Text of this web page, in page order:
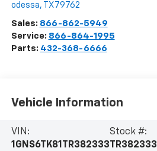
odessa, TX 79762
Sales: 866-862-5949
Service: 866-864-1995
Parts: 432-368-6666
Vehicle Information
VIN:
1GNS6TK81TR382333
Stock #:
TR382333